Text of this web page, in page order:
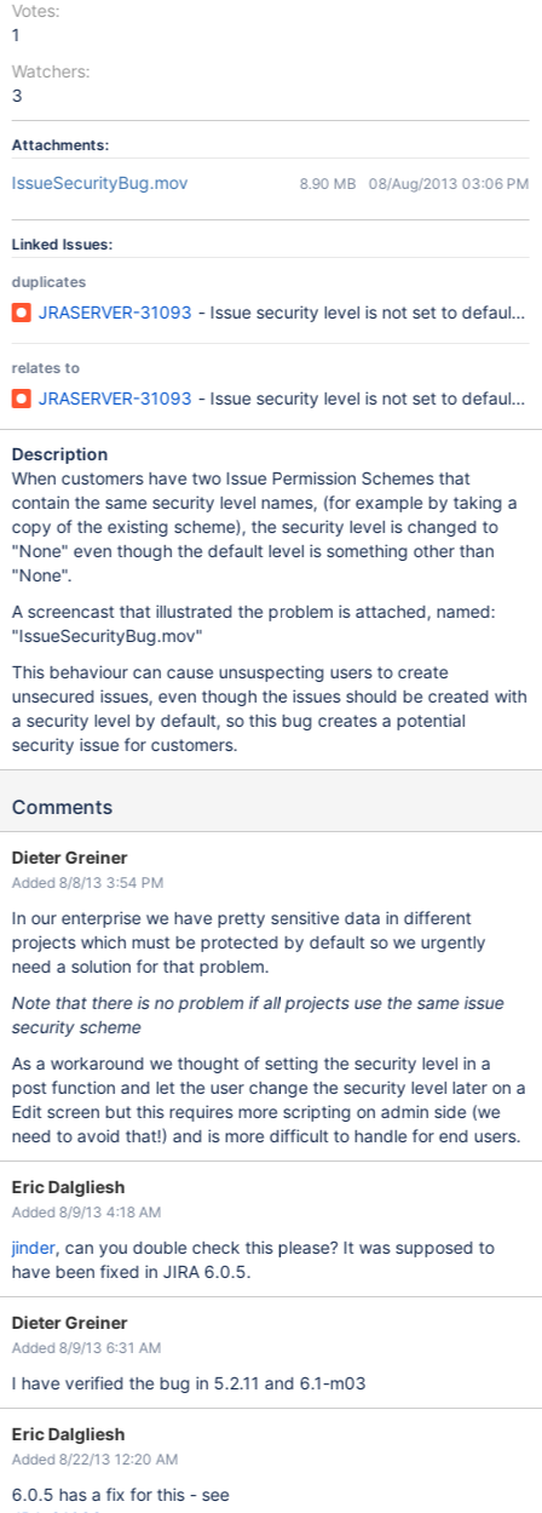
Votes:
1
Watchers:
3
Attachments:
IssueSecurityBug.mov 8.90 MB 08/Aug/2013 03:06 PM
Linked Issues:
duplicates
JRASERVER-31093 - Issue security level is not set to default
relates to
JRASERVER-31093 - Issue security level is not set to default
Description
When customers have two Issue Permission Schemes that
contain the same security level names, (for example by taking a
copy of the existing scheme), the security level is changed to
"None" even though the default level is something other than
"None".
A screencast that illustrated the problem is attached, named:
"IssueSecurityBug.mov"
This behaviour can cause unsuspecting users to create
unsecured issues, even though the issues should be created with
a security level by default, so this bug creates a potential
security issue for customers.
Comments
Dieter Greiner
Added 8/8/13 3:54 PM
In our enterprise we have pretty sensitive data in different
projects which must be protected by default so we urgently
need a solution for that problem.
Note that there is no problem if all projects use the same issue
security scheme
As a workaround we thought of setting the security level in a
post function and let the user change the security level later on a
Edit screen but this requires more scripting on admin side (we
need to avoid that!) and is more difficult to handle for end users.
Eric Dalgliesh
Added 8/9/13 4:18 AM
jinder, can you double check this please? It was supposed to
have been fixed in JIRA 6.0.5.
Dieter Greiner
Added 8/9/13 6:31 AM
I have verified the bug in 5.2.11 and 6.1-m03
Eric Dalgliesh
Added 8/22/13 12:20 AM
6.0.5 has a fix for this - see